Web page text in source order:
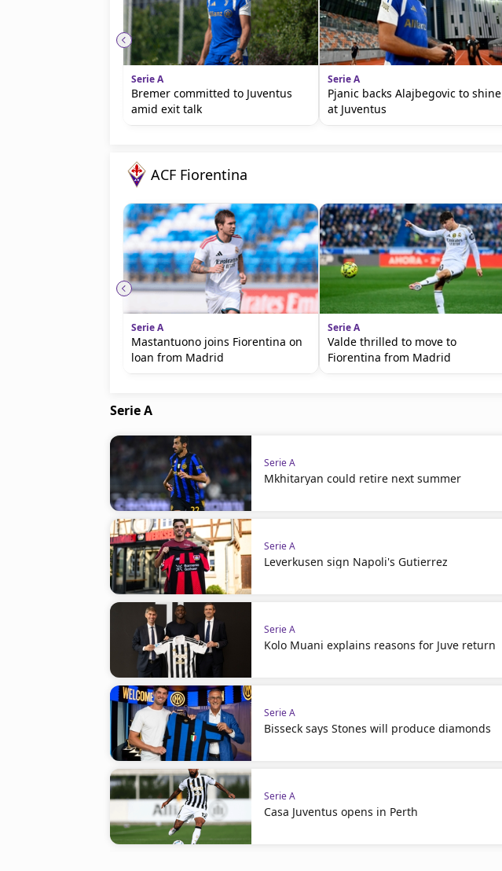
Serie A
Bremer committed to Juventus
amid exit talk
Serie A
Pjanic backs Alajbegovic to shine
at Juventus
ACF Fiorentina
Serie A
Mastantuono joins Fiorentina on
loan from Madrid
Serie A
Valde thrilled to move to
Fiorentina from Madrid
Serie A
Serie A
Mkhitaryan could retire next summer
Serie A
Leverkusen sign Napoli's Gutierrez
Serie A
Kolo Muani explains reasons for Juve return
Serie A
Bisseck says Stones will produce diamonds
Serie A
Casa Juventus opens in Perth